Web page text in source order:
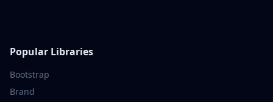
Popular Libraries
Bootstrap
Brand